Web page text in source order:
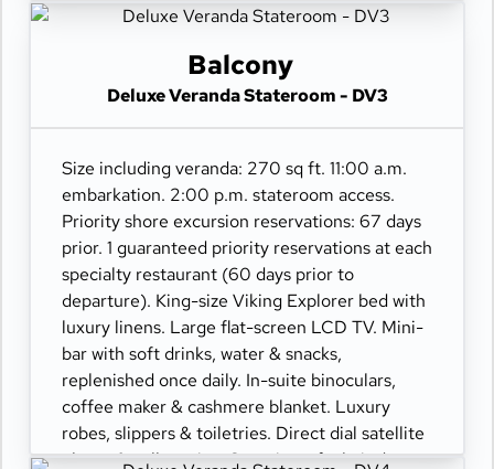
phone & cell service. Security safe, hair dryer,
movies-on-demand. 24-hour room service.
Balcony
Deluxe Veranda Stateroom - DV3
Size including veranda: 270 sq ft. 11:00 a.m.
embarkation. 2:00 p.m. stateroom access.
Priority shore excursion reservations: 67 days
prior. 1 guaranteed priority reservations at each
specialty restaurant (60 days prior to
departure). King-size Viking Explorer bed with
luxury linens. Large flat-screen LCD TV. Mini-
bar with soft drinks, water & snacks,
replenished once daily. In-suite binoculars,
coffee maker & cashmere blanket. Luxury
robes, slippers & toiletries. Direct dial satellite
phone & cell service. Security safe, hair dryer,